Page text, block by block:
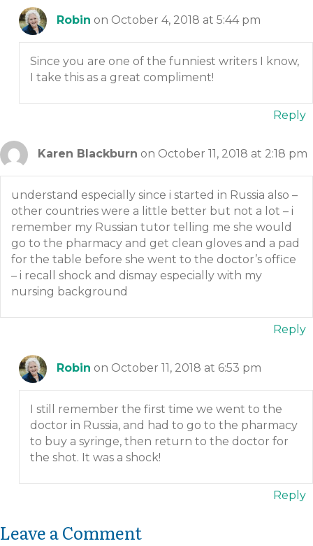
Robin on October 4, 2018 at 5:44 pm
Since you are one of the funniest writers I know,
I take this as a great compliment!
Reply
Karen Blackburn on October 11, 2018 at 2:18 pm
understand especially since i started in Russia also –
other countries were a little better but not a lot – i
remember my Russian tutor telling me she would
go to the pharmacy and get clean gloves and a pad
for the table before she went to the doctor’s office
– i recall shock and dismay especially with my
nursing background
Reply
Robin on October 11, 2018 at 6:53 pm
I still remember the first time we went to the
doctor in Russia, and had to go to the pharmacy
to buy a syringe, then return to the doctor for
the shot. It was a shock!
Reply
Leave a Comment